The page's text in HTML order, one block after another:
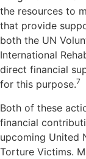
the resources to
that provide
both the UN
International
direct financial
for this purpose.7
Both of these
financial
upcoming United
Torture Victims.